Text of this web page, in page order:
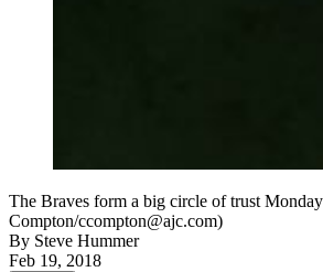
The Braves form a big circle of trust
Compton/ccompton@ajc.com)
By Steve Hummer
Feb 19, 2018